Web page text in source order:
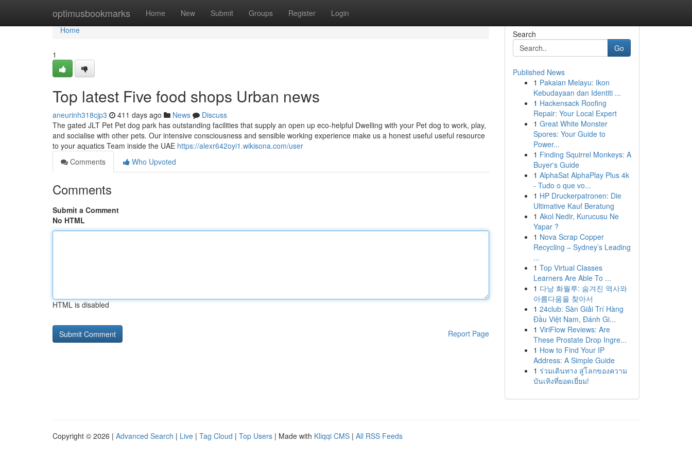
optimusbookmarks Home New Submit Groups Register Login
Home
Home
1
Top latest Five food shops Urban news
aneurinh318cjp3 411 days ago News
Discuss
The gated JLT Pet Pet dog park has outstanding facilities that supply an open up eco-helpful Dwelling with your Pet dog to work, play,
and socialise with other pets. Our intensive consciousness and sensible working experience make us a honest useful useful resource
to your aquatics Team inside the UAE https://alexr642oyi1.wikisona.com/user
Comments
Who Upvoted
Comments
Submit a Comment
No HTML
HTML is disabled
Report Page
Search
Go
Published News
1 Pakaian Melayu: Ikon
Kebudayaan dan Identiti ...
1 Hackensack Roofing
Repair: Your Local Expert
1 Great White Monster
Spores: Your Guide to
Power...
1 Finding Squirrel Monkeys: A
Buyer's Guide
1 AlphaSat AlphaPlay Plus 4k
- Tudo o que vo...
1 HP Druckerpatronen: Die
Ultimative Kauf Beratung
1 Akol Nedir, Kurucusu Ne
Yapar ?
1 Nova Scrap Copper
Recycling – Sydney’s Leading
...
1 Top Virtual Classes
Learners Are Able To ...
1 다낭 화월루: 숨겨진 역사와
아름다움을 찾아서
1 24club: Sàn Giải Trí Hàng
Đầu Việt Nam, Đánh Gi...
1 ViriFlow Reviews: Are
These Prostate Drop Ingre...
1 How to Find Your IP
Address: A Simple Guide
1 ร่วมเดินทาง สู่โลกของความ
บันเทิงที่ยอดเยี่ยม!
Copyright © 2026 | Advanced Search | Live | Tag Cloud | Top Users | Made with Kliqqi CMS | All RSS Feeds